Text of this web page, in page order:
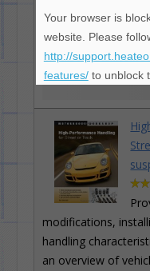
Get "Fast Car
modifications,
handling
an overview of
Your browser is
website. Please
http://
features/to unblock